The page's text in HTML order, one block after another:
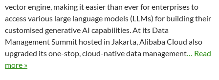
vector engine, making it easier than ever for enterprises to
access various large language models (LLMs) for building their
customised generative AI capabilities. At its Data
Management Summit hosted in Jakarta, Alibaba Cloud also
upgraded its one-stop, cloud-native data management… Read
more »